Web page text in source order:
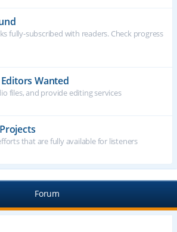
fully-subscribed with readers. Check progress
Wanted
files, and provide editing services
that are fully available for listeners
Forum